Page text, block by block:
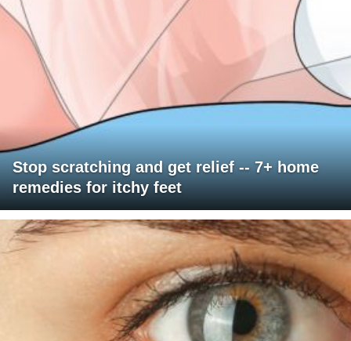
Stop scratching and get relief -- 7+ home
remedies for itchy feet